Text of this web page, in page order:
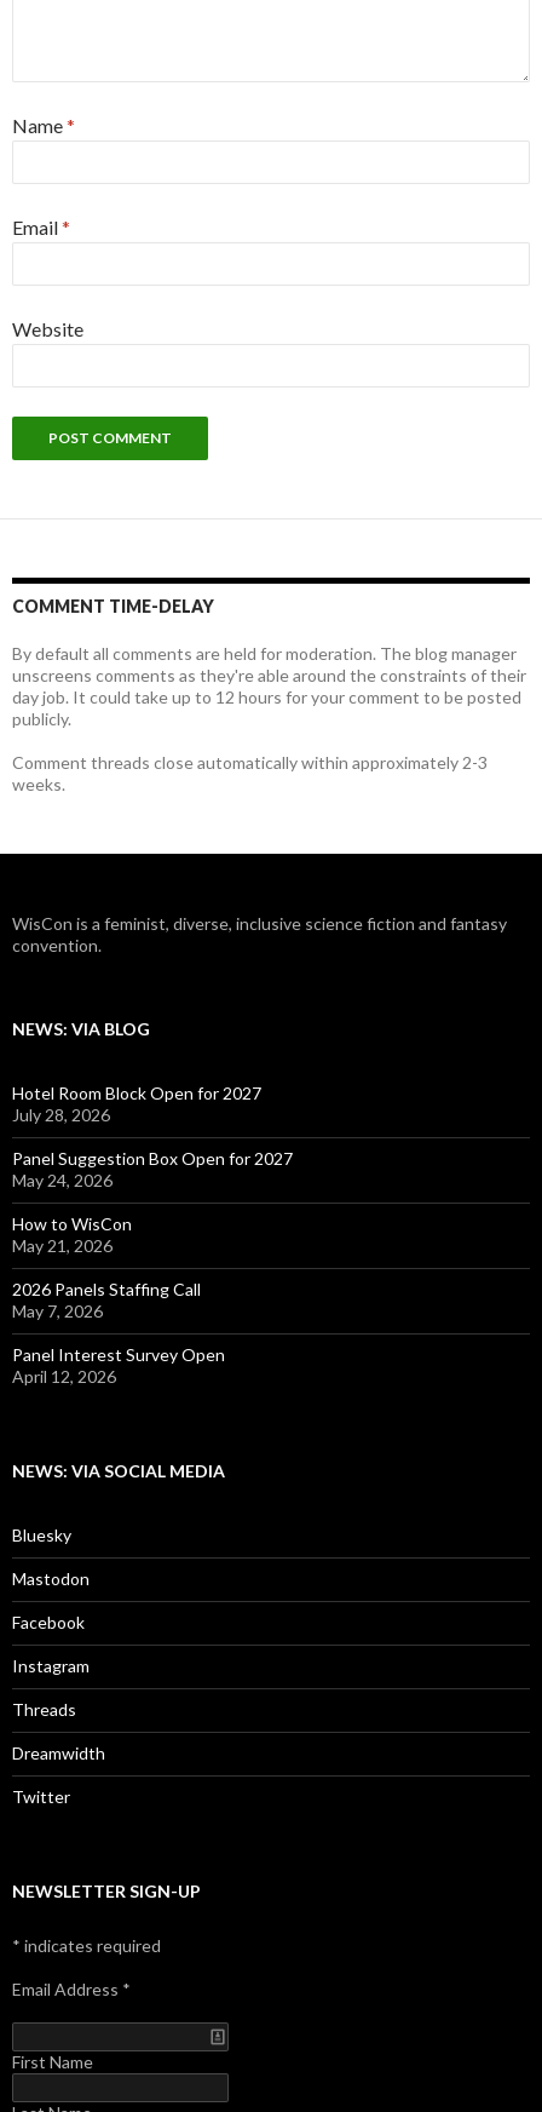
Name*
Email*
Website
COMMENT TIME-DELAY
By default all comments are held for moderation. The blog manager
unscreens comments as they're able around the constraints of their
day job. It could take up to 12 hours for your comment to be posted
publicly.
Comment threads close automatically within approximately 2-3
weeks.
WisCon is a feminist, diverse, inclusive science fiction and fantasy
convention.
NEWS: VIA BLOG
Hotel Room Block Open for 2027
July 28, 2026
Panel Suggestion Box Open for 2027
May 24, 2026
How to WisCon
May 21, 2026
2026 Panels Staffing Call
May 7, 2026
Panel Interest Survey Open
April 12, 2026
NEWS: VIA SOCIAL MEDIA
Bluesky
Mastodon
Facebook
Instagram
Threads
Dreamwidth
Twitter
NEWSLETTER SIGN-UP
* indicates required
Email Address *
First Name